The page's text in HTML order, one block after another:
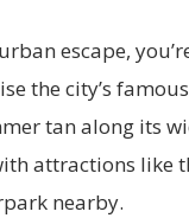
escape,
the city’s
tan along its
attractions
nearby.